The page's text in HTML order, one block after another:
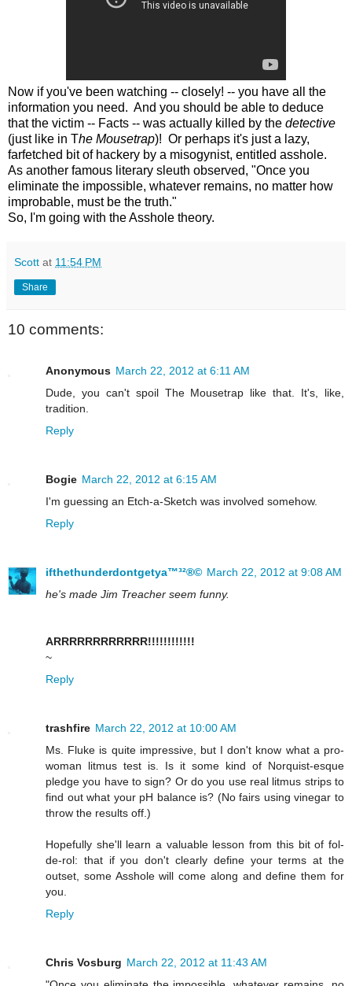
Now if you've been watching -- closely! -- you have all the
information you need. And you should be able to deduce
that the victim -- Facts -- was actually killed by the detective
(just like in The Mousetrap)! Or perhaps it's just a lazy,
farfetched bit of hackery by a misogynist, entitled asshole.
As another famous literary sleuth observed, "Once you
eliminate the impossible, whatever remains, no matter how
improbable, must be the truth."
So, I'm going with the Asshole theory.
Scott at 11:54 PM
Share
10 comments:
Anonymous March 22, 2012 at 6:11 AM
Dude, you can't spoil The Mousetrap like that. It's, like,
tradition.
Reply
Bogie March 22, 2012 at 6:15 AM
I'm guessing an Etch-a-Sketch was involved somehow.
Reply
ifthethunderdontgetya™³²®© March 22, 2012 at 9:08 AM
he's made Jim Treacher seem funny.
ARRRRRRRRRRRR!!!!!!!!!!!!
~
Reply
trashfire March 22, 2012 at 10:00 AM
Ms. Fluke is quite impressive, but I don't know what a pro-
woman litmus test is. Is it some kind of Norquist-esque
pledge you have to sign? Or do you use real litmus strips to
find out what your pH balance is? (No fairs using vinegar to
throw the results off.)
Hopefully she'll learn a valuable lesson from this bit of fol-
de-rol: that if you don't clearly define your terms at the
outset, some Asshole will come along and define them for
you.
Reply
Chris Vosburg March 22, 2012 at 11:43 AM